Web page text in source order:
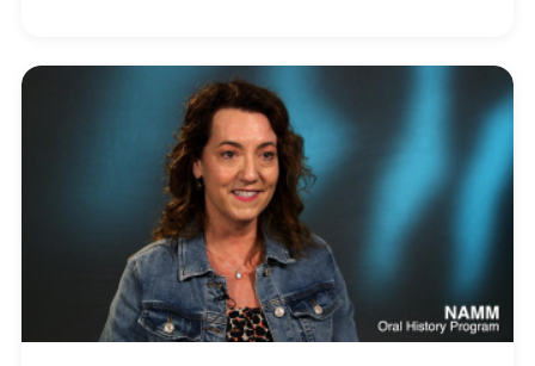
careers in the music industry. Their son Mark runs a
music store, Maxwell’s House of Music, right across
the river in Indiana.